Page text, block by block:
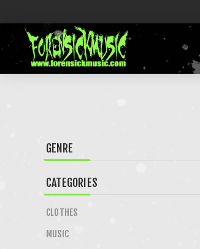
GENRE
CATEGORIES
CLOTHES
MUSIC